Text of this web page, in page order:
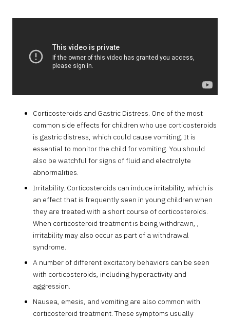
Corticosteroids and Gastric Distress. One of the most
common side effects for children who use corticosteroids
is gastric distress, which could cause vomiting. It is
essential to monitor the child for vomiting. You should
also be watchful for signs of fluid and electrolyte
abnormalities.
Irritability. Corticosteroids can induce irritability, which is
an effect that is frequently seen in young children when
they are treated with a short course of corticosteroids.
When corticosteroid treatment is being withdrawn, ,
irritability may also occur as part of a withdrawal
syndrome.
A number of different excitatory behaviors can be seen
with corticosteroids, including hyperactivity and
aggression.
Nausea, emesis, and vomiting are also common with
corticosteroid treatment. These symptoms usually